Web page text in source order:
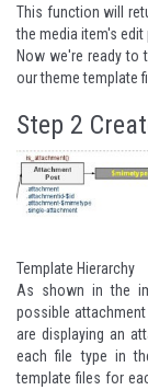
This function will
the media item's edit
Now we're ready to
our theme template
Step 2
Template Hierarchy
As shown in the
possible
are displaying an
each file type in
template files for